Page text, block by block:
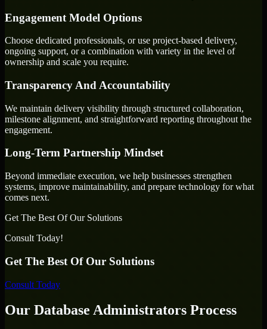
Engagement Model Options
Choose dedicated professionals, or use project-based delivery,
ongoing support, or a combination with variety in the level of
ownership and scale you require.
Transparency And Accountability
We maintain delivery visibility through structured collaboration,
milestone alignment, and straightforward reporting throughout the
engagement.
Long-Term Partnership Mindset
Beyond immediate execution, we help businesses strengthen
systems, improve maintainability, and prepare technology for what
comes next.
Get The Best Of Our Solutions
Consult Today!
Get The Best Of Our Solutions
Consult Today
Our Database Administrators Process